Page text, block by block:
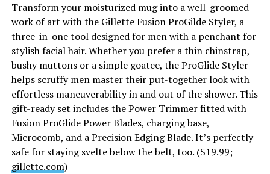
Transform your moisturized mug into a well-groomed
work of art with the Gillette Fusion ProGilde Styler, a
three-in-one tool designed for men with a penchant for
stylish facial hair. Whether you prefer a thin chinstrap,
bushy muttons or a simple goatee, the ProGlide Styler
helps scruffy men master their put-together look with
effortless maneuverability in and out of the shower. This
gift-ready set includes the Power Trimmer fitted with
Fusion ProGlide Power Blades, charging base,
Microcomb, and a Precision Edging Blade. It’s perfectly
safe for staying svelte below the belt, too. ($19.99;
gillette.com)